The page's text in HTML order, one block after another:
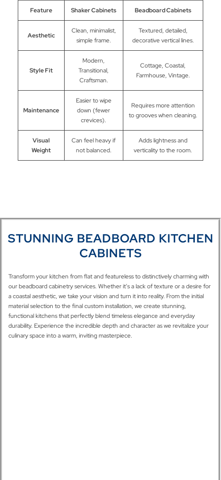
Feature
Shaker Cabinets Beadboard Cabinets
Aesthetic
Clean, minimalist,
simple frame.
Textured, detailed,
decorative vertical lines.
Style Fit
Modern,
Transitional,
Craftsman.
Cottage, Coastal,
Farmhouse, Vintage.
Maintenance
Easier to wipe
down (fewer
crevices).
Requires more attention
to grooves when cleaning.
Visual
Weight
Can feel heavy if
not balanced.
Adds lightness and
verticality to the room.
STUNNING BEADBOARD KITCHEN
CABINETS
Transform your kitchen from flat and featureless to distinctively charming with
our beadboard cabinetry services. Whether it’s a lack of texture or a desire for
a coastal aesthetic, we take your vision and turn it into reality. From the initial
material selection to the final custom installation, we create stunning,
functional kitchens that perfectly blend timeless elegance and everyday
durability. Experience the incredible depth and character as we revitalize your
culinary space into a warm, inviting masterpiece.